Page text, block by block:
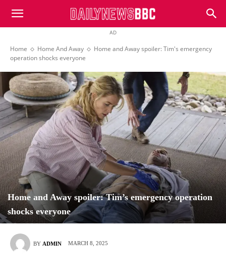
DailyNewsBBC
AD
Home Home And Away
Home and Away spoiler: Tim's emergency
operation shocks everyone
Home and Away spoiler: Tim’s emergency operation
shocks everyone
BY ADMIN MARCH 8, 2025